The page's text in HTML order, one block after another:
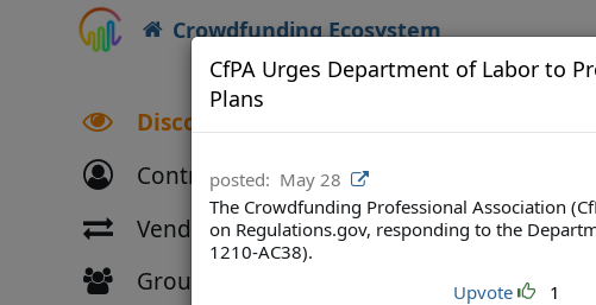
Crowdfunding Ecosystem
Discover
Contributors
Vendor Directory
Groups
CfPA Urges Department of Labor to
Plans
posted: May 28
The Crowdfunding Professional Association
on Regulations.gov, responding to the
1210-AC38).
Upvote
1